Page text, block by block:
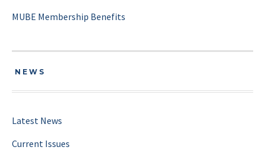
MUBE Membership Benefits
NEWS
Latest News
Current Issues